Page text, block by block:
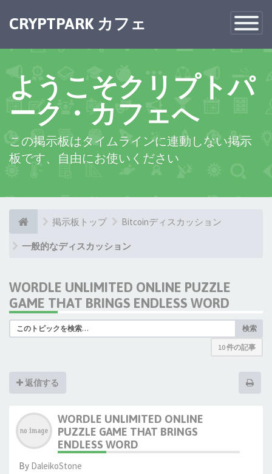
Toggle
CRYPTPARK カフェ
ようこそクリプトパ
ーク・カフェへ
この掲示板はタイムラインに連動しない掲示
板です、自由にお使いください
掲示板トップ Bitcoinディスカッション
一般的なディスカッション
WORDLE UNLIMITED ONLINE PUZZLE
GAME THAT BRINGS ENDLESS WORD
検索
10 件の記事
返信する
WORDLE UNLIMITED ONLINE
PUZZLE GAME THAT BRINGS
ENDLESS WORD
By DaleikoStone